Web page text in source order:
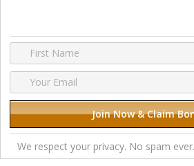
We respect your privacy. No spam